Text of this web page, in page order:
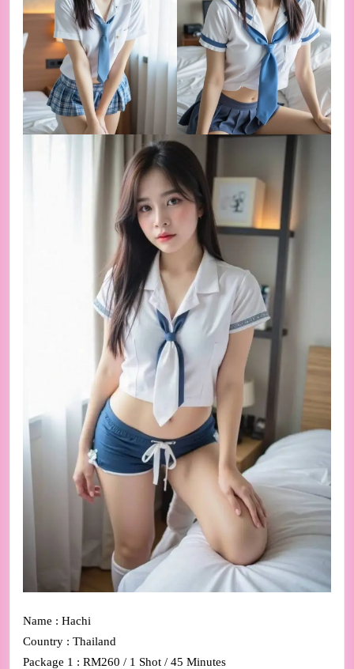
Name : Hachi
Country : Thailand
Package 1 : RM260 / 1 Shot / 45 Minutes